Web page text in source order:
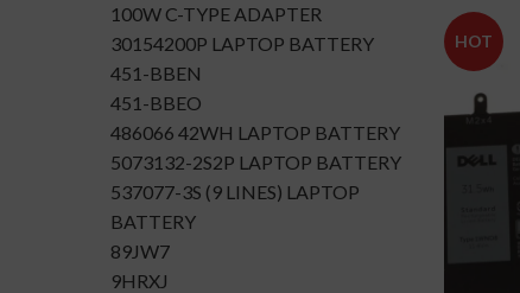
100W C-TYPE ADAPTER
30154200P LAPTOP BATTERY
451-BBEN
451-BBEO
486066 42WH LAPTOP BATTERY
5073132-2S2P LAPTOP BATTERY
537077-3S (9 LINES) LAPTOP
BATTERY
89JW7
9HRXJ
HOT